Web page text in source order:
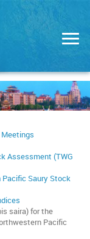
Assessment (TWG
Pacific Saury Stock
saira) for the
Pacific